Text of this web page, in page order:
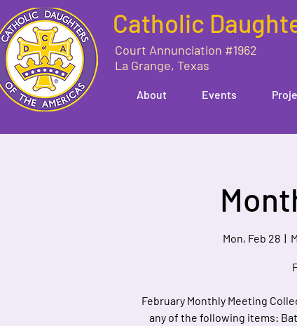
Catholic
Court Annunciation #1962
La Grange, Texas
About Events
Mon, Feb 28
  |
February Monthly Meeting
any of the following items: